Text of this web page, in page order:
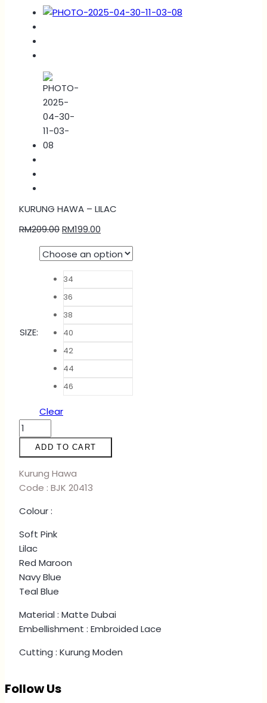
KURUNG HAWA – LILAC
RM209.00RM199.00
SIZE:
34
36
38
40
42
44
46
Clear
KURUNG
HAWA
-
LILAC
quantity
ADD TO CART
Kurung Hawa
Code : BJK 20413
Colour :
Soft Pink
Lilac
Red Maroon
Navy Blue
Teal Blue
Material : Matte Dubai
Embellishment : Embroided Lace
Cutting : Kurung Moden
Follow Us